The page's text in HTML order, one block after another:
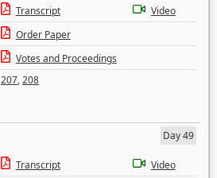
Transcript
Video
Order Paper
Votes and Proceedings
207,208
Day 49
Transcript
Video